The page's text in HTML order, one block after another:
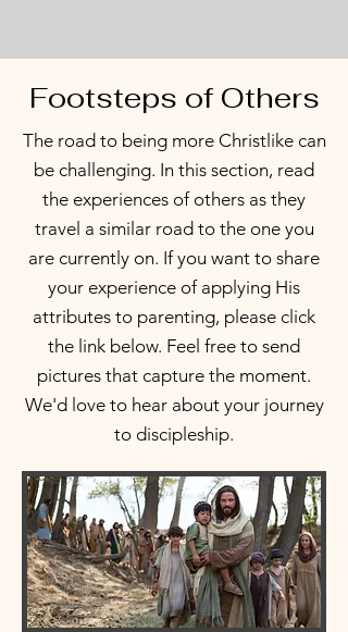
Footsteps of Others
The road to being more Christlike can
be challenging. In this section, read
the experiences of others as they
travel a similar road to the one you
are currently on. If you want to share
your experience of applying His
attributes to parenting, please click
the link below. Feel free to send
pictures that capture the moment.
We'd love to hear about your journey
to discipleship.